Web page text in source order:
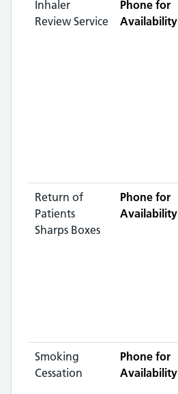
Inhaler
Review Service
Phone for
Availability
Return of
Patients
Sharps Boxes
Phone for
Availability
Smoking
Cessation
Phone for
Availability